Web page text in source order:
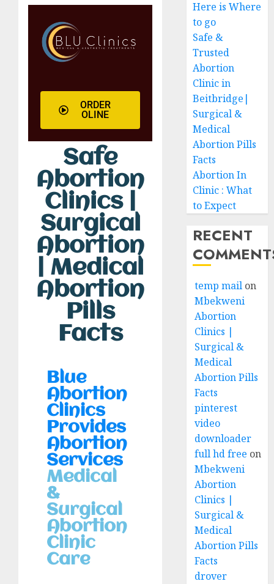
ORDER
OLINE
Safe
Abortion
Clinics |
Surgical
Abortion
| Medical
Abortion
Pills
Facts
Blue
Abortion
Clinics
Provides
Abortion
Services
Medical
&
Surgical
Abortion
Clinic
Care
Here is Where
to go
Safe &
Trusted
Abortion
Clinic in
Beitbridge|
Surgical &
Medical
Abortion Pills
Facts
Abortion In
Clinic : What
to Expect
RECENT
temp mail on
Mbekweni
Abortion
Clinics |
Surgical &
Medical
Abortion Pills
Facts
pinterest
video
downloader
full hd free on
Mbekweni
Abortion
Clinics |
Surgical &
Medical
Abortion Pills
Facts
drover